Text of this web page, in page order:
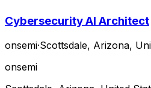
Cybersecurity AI Architect
onsemi·Scottsdale, Arizona,
onsemi